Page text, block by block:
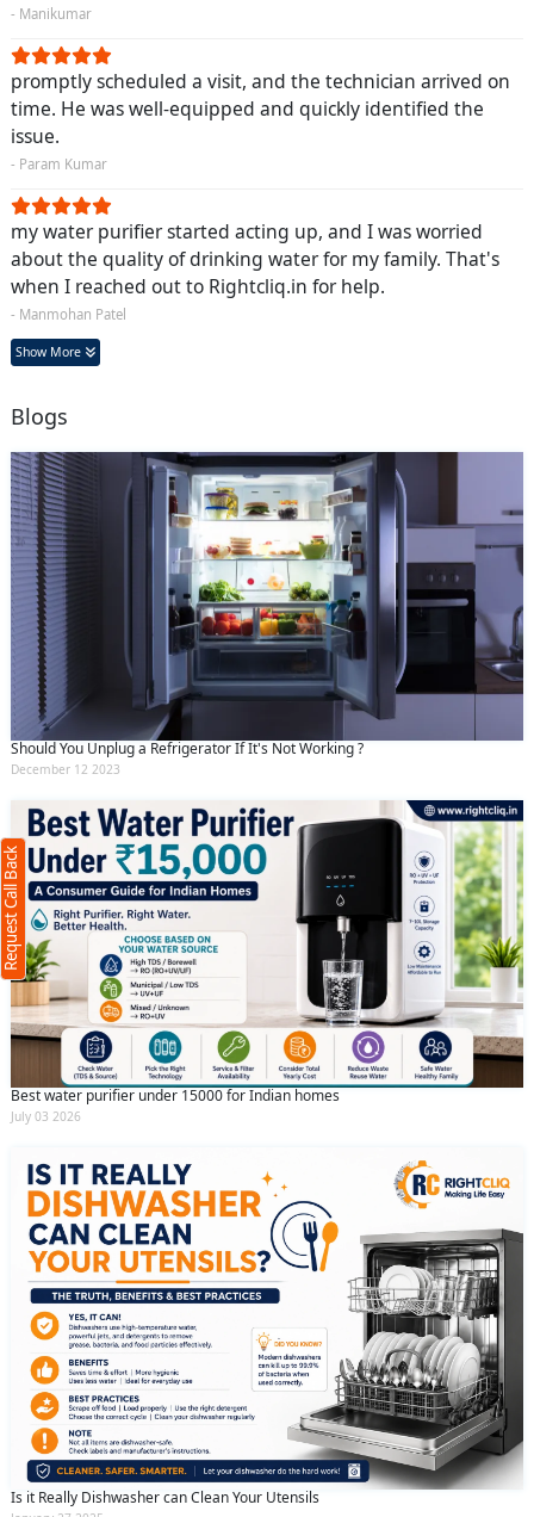
- Manikumar
promptly scheduled a visit, and the technician arrived on
time. He was well-equipped and quickly identified the
issue.
- Param Kumar
my water purifier started acting up, and I was worried
about the quality of drinking water for my family. That's
when I reached out to Rightcliq.in for help.
- Manmohan Patel
Show More
Blogs
Should You Unplug a Refrigerator If It's Not Working ?
December 12 2023
Best water purifier under 15000 for Indian homes
July 03 2026
Is it Really Dishwasher can Clean Your Utensils
Request Call Back
Request Call Back X
(Minimum 4 characters required)
+91
(Min: 10, Max:250 characters)
Submit
By clicking submit you agree to ourterms
and conditions
and the privacy policy